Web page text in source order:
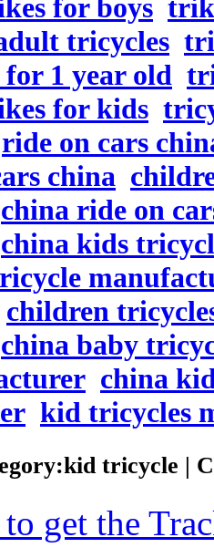
for boys
tricycles
1 year old
for kids
ride on cars
china
china ride on
china kids
children
china baby
china
kid tricycles
tricycle |
get the